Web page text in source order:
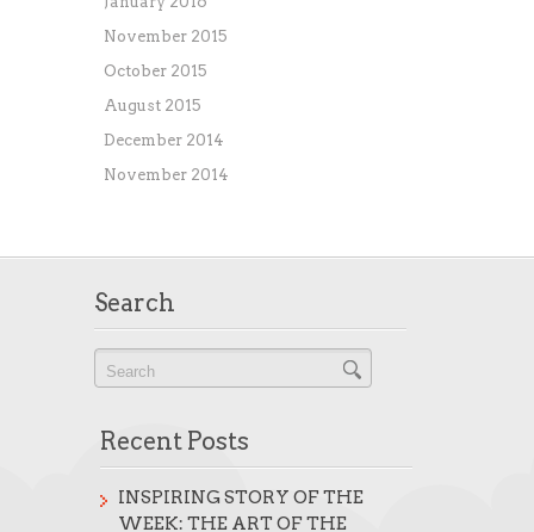
November 2015
October 2015
August 2015
December 2014
November 2014
Search
Recent Posts
INSPIRING STORY OF THE
WEEK: THE ART OF THE